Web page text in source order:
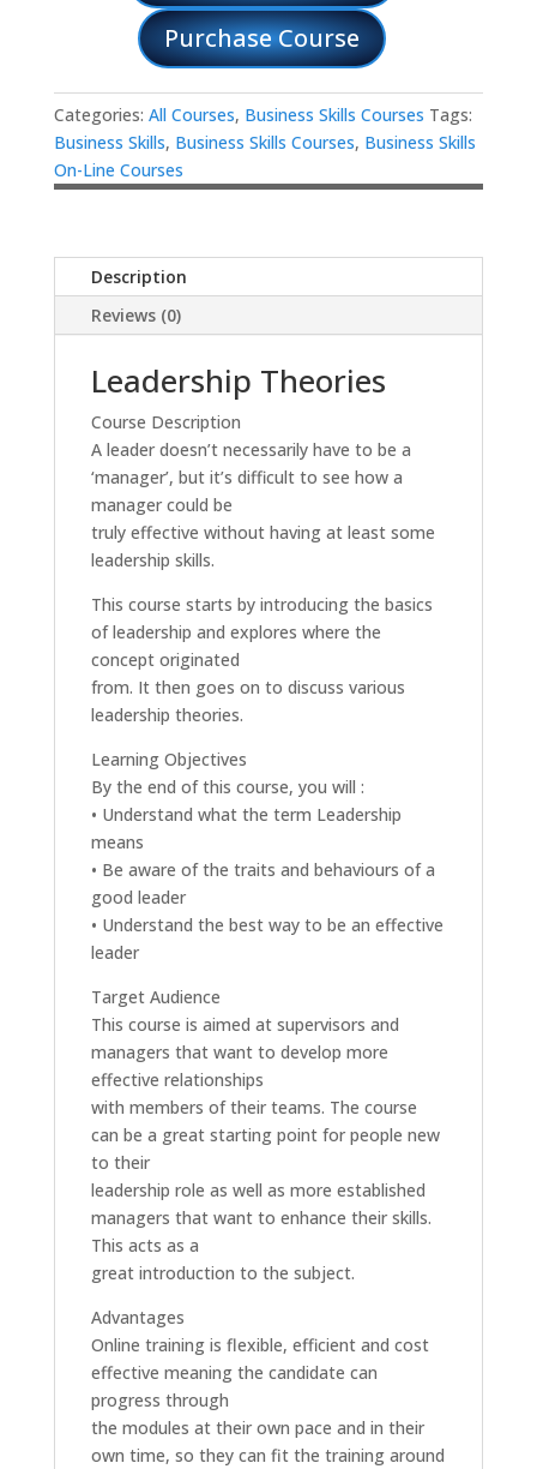
Purchase Course
Categories: All Courses, Business Skills Courses Tags:
Business Skills, Business Skills Courses, Business Skills
On-Line Courses
Description
Reviews (0)
Leadership Theories
Course Description
A leader doesn’t necessarily have to be a
‘manager’, but it’s difficult to see how a
manager could be
truly effective without having at least some
leadership skills.
This course starts by introducing the basics
of leadership and explores where the
concept originated
from. It then goes on to discuss various
leadership theories.
Learning Objectives
By the end of this course, you will :
• Understand what the term Leadership
means
• Be aware of the traits and behaviours of a
good leader
• Understand the best way to be an effective
leader
Target Audience
This course is aimed at supervisors and
managers that want to develop more
effective relationships
with members of their teams. The course
can be a great starting point for people new
to their
leadership role as well as more established
managers that want to enhance their skills.
This acts as a
great introduction to the subject.
Advantages
Online training is flexible, efficient and cost
effective meaning the candidate can
progress through
the modules at their own pace and in their
own time, so they can fit the training around